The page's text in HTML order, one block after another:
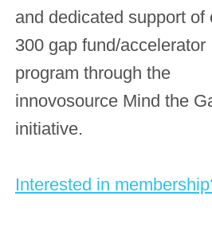
and dedicated support of
300 gap fund/accelerator
program through the
innovosource Mind the
initiative.
Interested in